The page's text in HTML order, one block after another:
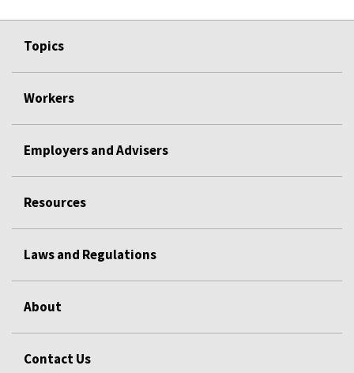
Topics
Workers
Employers and Advisers
Resources
Laws and Regulations
About
Contact Us